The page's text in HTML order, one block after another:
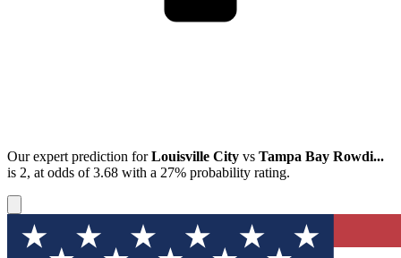
Our expert prediction forLouisville City vs Tampa Bay Rowdi...
is 2, at odds of3.68 with a 27% probability rating.